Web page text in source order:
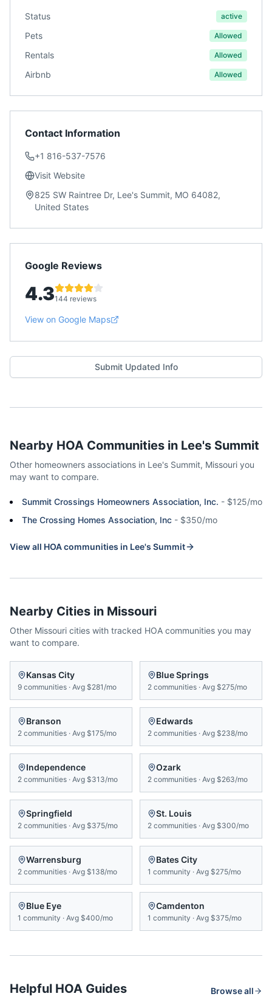
Status active
Pets Allowed
Rentals Allowed
Airbnb Allowed
Contact Information
+1 816-537-7576
Visit Website
825 SW Raintree Dr, Lee's Summit, MO 64082,
United States
Google Reviews
4.3144 reviews
View on Google Maps
Submit Updated Info
Nearby HOA Communities in Lee's Summit
Other homeowners associations in Lee's Summit, Missouri you
may want to compare.
Summit Crossings Homeowners Association, Inc. - $125/mo
The Crossing Homes Association, Inc - $350/mo
View all HOA communities in Lee's Summit
Nearby Cities in Missouri
Other Missouri cities with tracked HOA communities you may
want to compare.
Kansas City
9 communities · Avg $281/mo
Blue Springs
2 communities · Avg $275/mo
Branson
2 communities · Avg $175/mo
Edwards
2 communities · Avg $238/mo
Independence
2 communities · Avg $313/mo
Ozark
2 communities · Avg $263/mo
Springfield
2 communities · Avg $375/mo
St. Louis
2 communities · Avg $300/mo
Warrensburg
2 communities · Avg $138/mo
Bates City
1 community · Avg $275/mo
Blue Eye
1 community · Avg $400/mo
Camdenton
1 community · Avg $375/mo
Helpful HOA Guides Browse all